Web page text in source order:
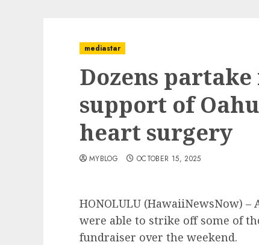
mediastar
Dozens
support of
heart surgery
MYBLOG OCTOBER 15, 2025
HONOLULU (HawaiiNewsNow)
were able to strike off some of
fundraiser over the weekend.